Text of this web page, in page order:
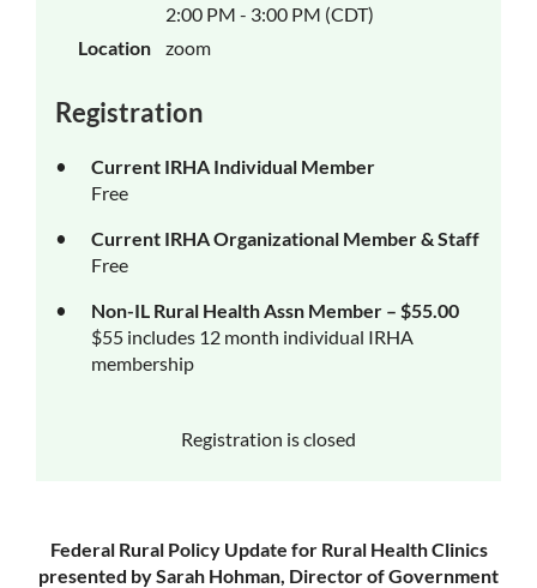
2:00 PM - 3:00 PM (CDT)
Location
zoom
Registration
Current IRHA Individual Member
Free
Current IRHA Organizational Member & Staff
Free
Non-IL Rural Health Assn Member – $55.00
$55 includes 12 month individual IRHA
membership
Registration is closed
Federal Rural Policy Update for Rural Health Clinics
presented by Sarah Hohman, Director of Government